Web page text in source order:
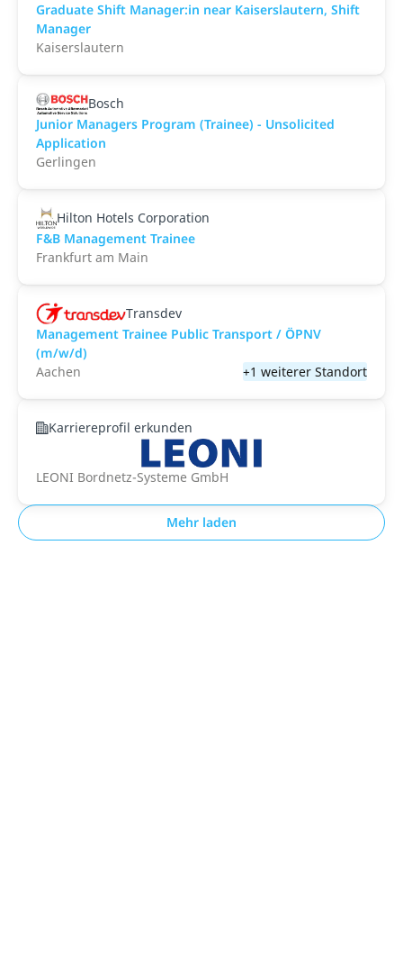
Graduate Shift Manager:in near Kaiserslautern, Shift
Manager
Kaiserslautern
Bosch
Junior Managers Program (Trainee) - Unsolicited
Application
Gerlingen
Hilton Hotels Corporation
F&B Management Trainee
Frankfurt am Main
Transdev
Management Trainee Public Transport / ÖPNV
(m/w/d)
Aachen
+1 weiterer Standort
Karriereprofil erkunden
LEONI Bordnetz-Systeme GmbH
Mehr laden